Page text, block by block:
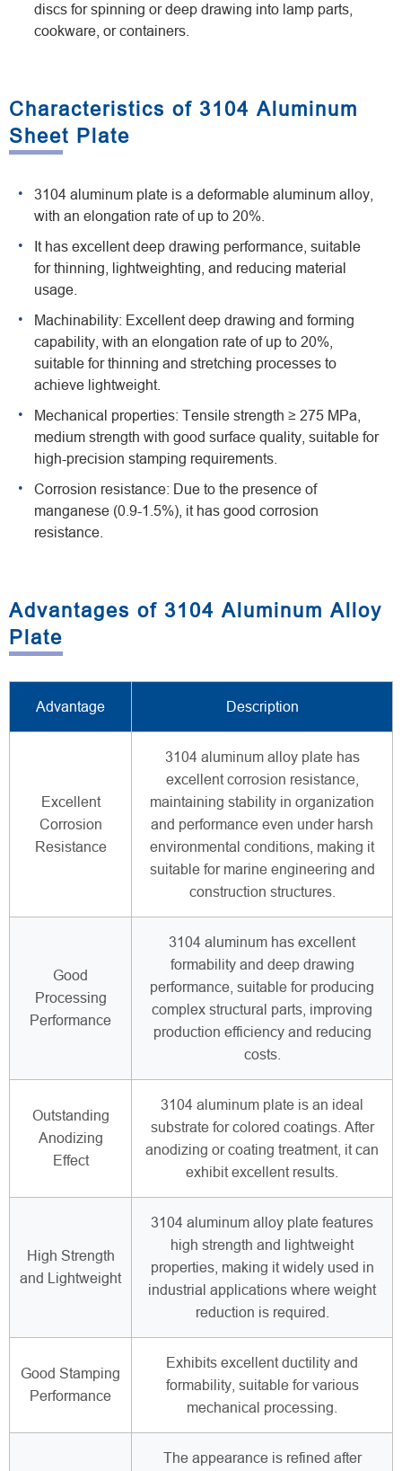
discs for spinning or deep drawing into lamp parts,
cookware, or containers.
Characteristics of 3104 Aluminum
Sheet Plate
3104 aluminum plate is a deformable aluminum alloy,
with an elongation rate of up to 20%.
It has excellent deep drawing performance, suitable
for thinning, lightweighting, and reducing material
usage.
Machinability: Excellent deep drawing and forming
capability, with an elongation rate of up to 20%,
suitable for thinning and stretching processes to
achieve lightweight.
Mechanical properties: Tensile strength ≥ 275 MPa,
medium strength with good surface quality, suitable for
high-precision stamping requirements.
Corrosion resistance: Due to the presence of
manganese (0.9-1.5%), it has good corrosion
resistance.
Advantages of 3104 Aluminum Alloy
Plate
Advantage Description
Excellent
Corrosion
Resistance
3104 aluminum alloy plate has
excellent corrosion resistance,
maintaining stability in organization
and performance even under harsh
environmental conditions, making it
suitable for marine engineering and
construction structures.
Good
Processing
Performance
3104 aluminum has excellent
formability and deep drawing
performance, suitable for producing
complex structural parts, improving
production efficiency and reducing
costs.
Outstanding
Anodizing
Effect
3104 aluminum plate is an ideal
substrate for colored coatings. After
anodizing or coating treatment, it can
exhibit excellent results.
High Strength
and Lightweight
3104 aluminum alloy plate features
high strength and lightweight
properties, making it widely used in
industrial applications where weight
reduction is required.
Good Stamping
Performance
Exhibits excellent ductility and
formability, suitable for various
mechanical processing.
The appearance is refined after